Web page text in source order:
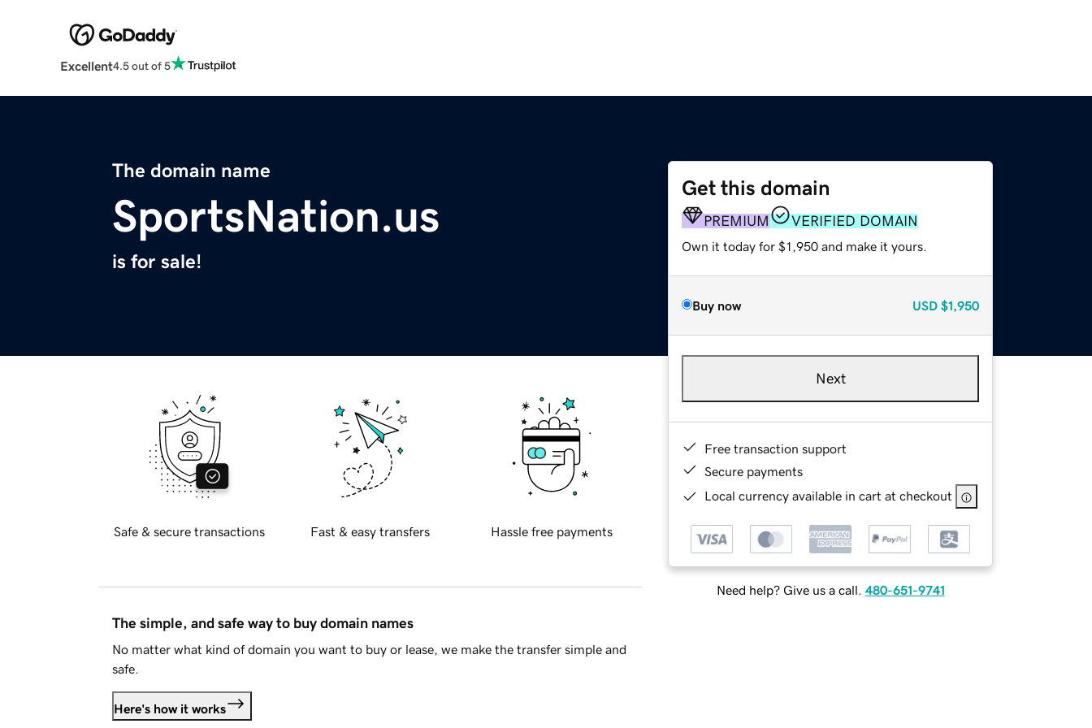
Excellent4.5 out of 5
The domain name
SportsNation.us
is for sale!
Get this domain
PREMIUM VERIFIED DOMAIN
Own it today for $1,950 and make it yours.
Buy now USD $1,950
Next
Free transaction support
Secure payments
Local currency available in cart at checkout
Need help? Give us a call. 480-651-9741
Safe & secure transactions Fast & easy transfers Hassle free payments
The simple, and safe way to buy domain names
No matter what kind of domain you want to buy or lease, we make the transfer simple and
safe.
Here's how it works